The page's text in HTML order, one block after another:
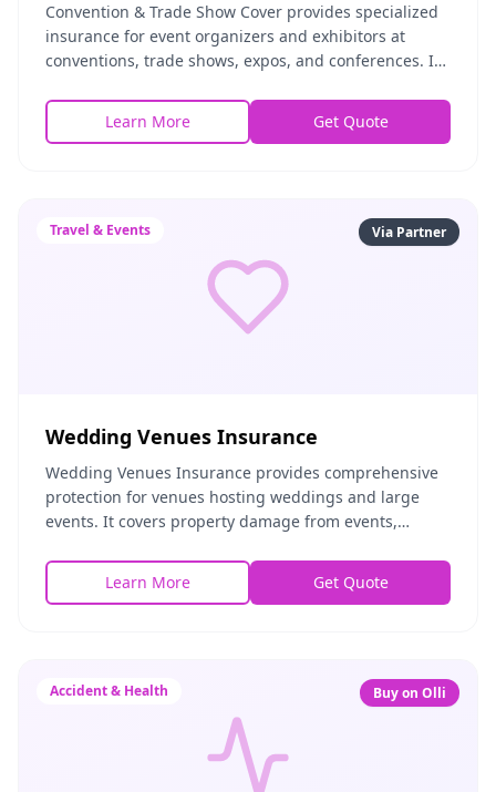
Convention & Trade Show Cover provides specialized
insurance for event organizers and exhibitors at
conventions, trade shows, expos, and conferences. It
Learn More
Get Quote
Travel & Events Via Partner
Wedding Venues Insurance
Wedding Venues Insurance provides comprehensive
protection for venues hosting weddings and large
events. It covers property damage from events,
weath
Learn More Get Quote
Accident & Health Buy on Olli